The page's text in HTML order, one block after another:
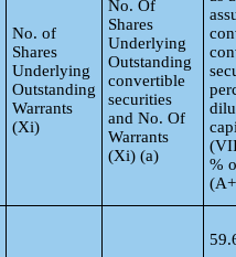
No. of
Shares
Underlying
Outstanding
Warrants
(Xi)
No. Of
Shares
Underlying
Outstanding
convertible
securities
and No. Of
Warrants
(Xi) (a)
%